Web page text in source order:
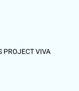
PROJECT VIVA